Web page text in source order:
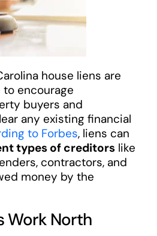
house liens are
encourage
buyers and
any existing financial
to Forbes, liens can
types of creditorslike
contractors, and
money by the
Work North